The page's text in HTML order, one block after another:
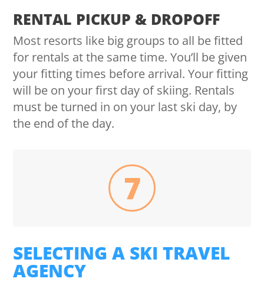
RENTAL PICKUP & DROPOFF
Most resorts like big groups to all be fitted
for rentals at the same time. You’ll be given
your fitting times before arrival. Your fitting
will be on your first day of skiing. Rentals
must be turned in on your last ski day, by
the end of the day.
7
SELECTING A SKI TRAVEL
AGENCY